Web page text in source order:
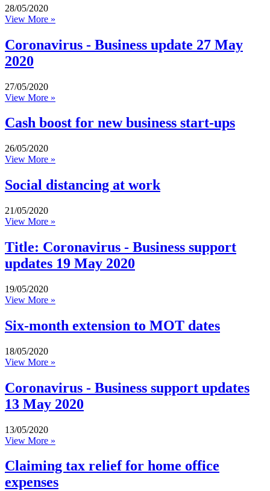
28/05/2020
View More »
Coronavirus - Business update 27 May
2020
27/05/2020
View More »
Cash boost for new business start-ups
26/05/2020
View More »
Social distancing at work
21/05/2020
View More »
Title: Coronavirus - Business support
updates 19 May 2020
19/05/2020
View More »
Six-month extension to MOT dates
18/05/2020
View More »
Coronavirus - Business support updates
13 May 2020
13/05/2020
View More »
Claiming tax relief for home office
expenses